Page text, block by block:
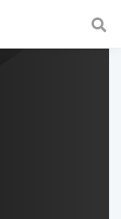
fast and